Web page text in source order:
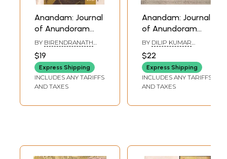
Anandam: Journal
of Anundoram
Borooah Institute
of Language, Art
and Culture,
Assam (Volume: 2)
BY BIRENDRANATH
$19
Express Shipping
INCLUDES ANY TARIFFS
AND TAXES
Anandam: Journal
of Anundoram
Borooah Institute
of Language, Art
and Culture,
Assam (Vol.6)
BY DILIP KUMAR
$22
Express Shipping
INCLUDES ANY TARIFFS
AND TAXES